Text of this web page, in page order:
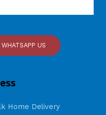
US
Home Delivery